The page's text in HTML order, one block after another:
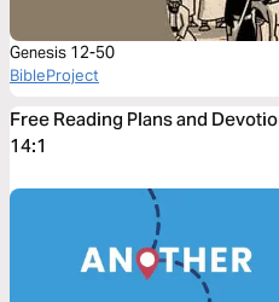
Genesis 12-50
BibleProject
Free Reading Plans and
14:1